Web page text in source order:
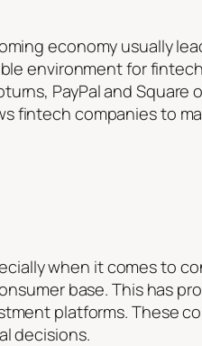
economy usually
environment for
PayPal and
fintech companies to
when it comes to
base. This has
platforms. These
decisions.